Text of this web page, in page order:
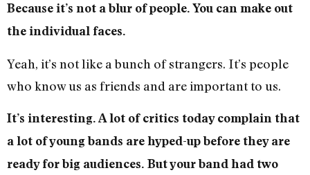
Because it’s not a blur of people. You can make out
the individual faces.
Yeah, it’s not like a bunch of strangers. It’s people
who know us as friends and are important to us.
It’s interesting. A lot of critics today complain that
a lot of young bands are hyped-up before they are
ready for big audiences. But your band had two